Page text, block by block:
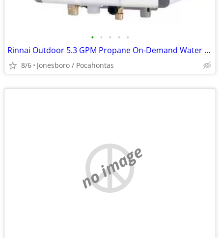
• • • • •
Rinnai Outdoor 5.3 GPM Propane On-Demand Water Heater
8/6 Jonesboro / Pocahontas
no image